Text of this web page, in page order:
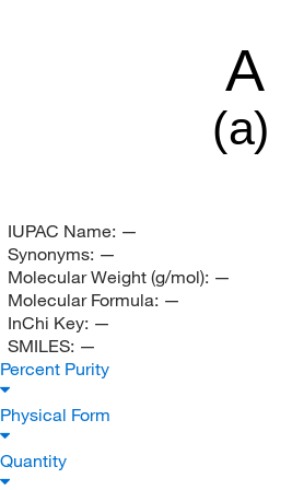
A
(a)
IUPAC Name: —
Synonyms: —
Molecular Weight (g/mol): —
Molecular Formula: —
InChi Key: —
SMILES: —
Percent Purity
Physical Form
Quantity